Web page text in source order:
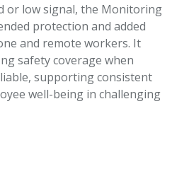
or low signal, the Monitoring
protection and added
and remote workers. It
safety coverage when
supporting consistent
well-being in challenging